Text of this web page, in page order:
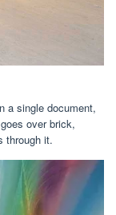
a single document,
over brick,
through it.